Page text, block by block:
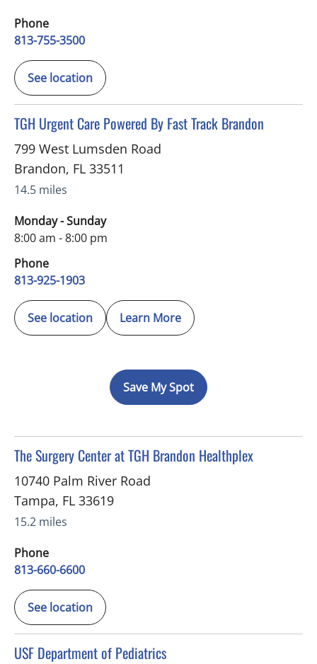
Phone
813-755-3500
See location
TGH Urgent Care Powered By Fast Track Brandon
in Brandon, FL
799 West Lumsden Road
Brandon, FL 33511
14.5 miles
Monday - Sunday
8:00 am - 8:00 pm
Phone
813-925-1903
See location Learn More
Save My Spot
The Surgery Center at TGH Brandon Healthplex
in Tampa, FL
10740 Palm River Road
Tampa, FL 33619
15.2 miles
Phone
813-660-6600
See location
USF Department of Pediatrics
in Tampa, FL